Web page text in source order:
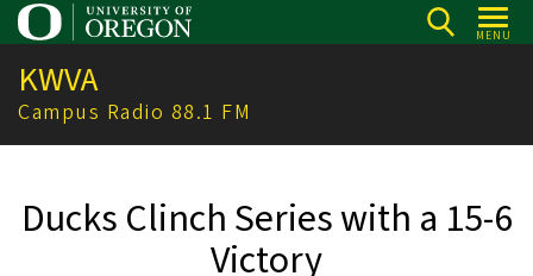
Skip
to
main
content
MENU
KWVA
Campus Radio 88.1 FM
Ducks Clinch Series with a 15-6
Victory